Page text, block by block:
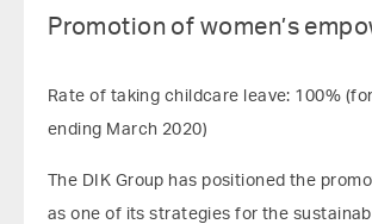
Promotion of women’s
Rate of taking childcare leave: 100%
ending March 2020)
The DIK Group has positioned the
as one of its strategies for the